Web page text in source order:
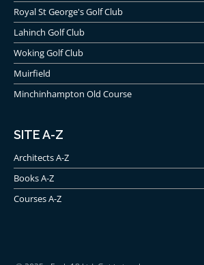
Royal St George's Golf Club
Lahinch Golf Club
Woking Golf Club
Muirfield
Minchinhampton Old Course
SITE A-Z
Architects A-Z
Books A-Z
Courses A-Z